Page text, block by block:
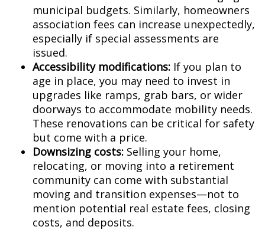
municipal budgets. Similarly, homeowners
association fees can increase unexpectedly,
especially if special assessments are
issued.
Accessibility modifications: If you plan to
age in place, you may need to invest in
upgrades like ramps, grab bars, or wider
doorways to accommodate mobility needs.
These renovations can be critical for safety
but come with a price.
Downsizing costs: Selling your home,
relocating, or moving into a retirement
community can come with substantial
moving and transition expenses—not to
mention potential real estate fees, closing
costs, and deposits.